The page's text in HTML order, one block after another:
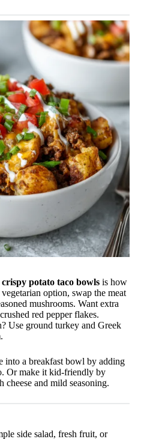
crispy potato taco bowls is how
option, swap the meat
mushrooms. Want extra
red pepper flakes.
Use ground turkey and Greek
into a breakfast bowl by adding
Or make it kid-friendly by
and mild seasoning.
side salad, fresh fruit, or